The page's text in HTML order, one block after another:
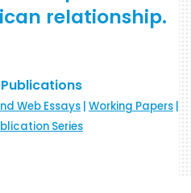
relationship.
Web Essays | Working Papers |
Series